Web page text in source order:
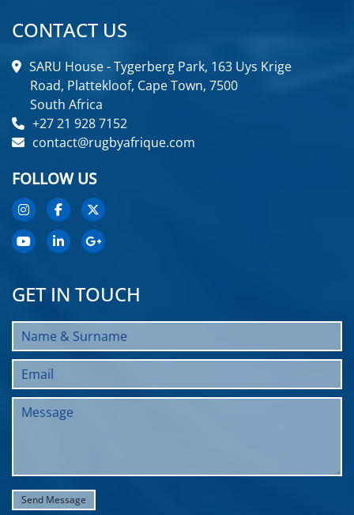
CONTACT US
SARU House - Tygerberg Park, 163 Uys Krige
Road, Plattekloof, Cape Town, 7500
South Africa
+27 21 928 7152
contact@rugbyafrique.com
FOLLOW US
GET IN TOUCH